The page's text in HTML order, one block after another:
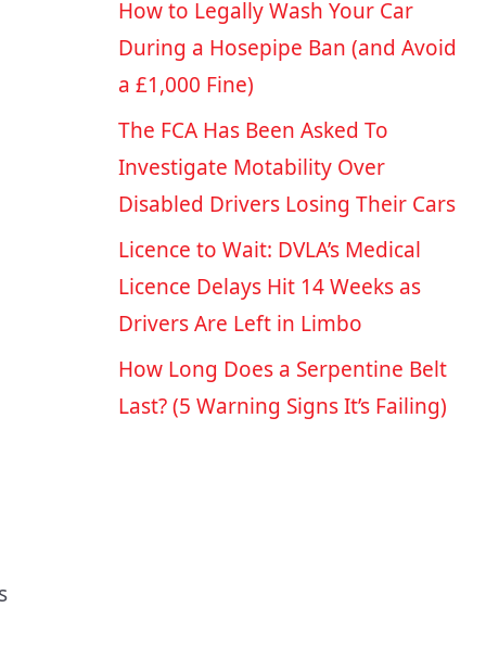
How to Legally Wash Your Car
During a Hosepipe Ban (and Avoid
a £1,000 Fine)
The FCA Has Been Asked To
Investigate Motability Over
Disabled Drivers Losing Their Cars
Licence to Wait: DVLA’s Medical
Licence Delays Hit 14 Weeks as
Drivers Are Left in Limbo
How Long Does a Serpentine Belt
Last? (5 Warning Signs It’s Failing)